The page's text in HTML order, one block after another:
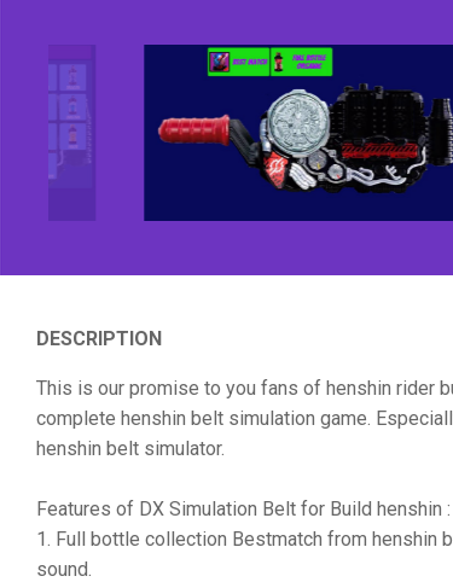
DESCRIPTION
This is our promise to you fans of henshin rider
complete henshin belt simulation game.
henshin belt simulator.
Features of DX Simulation Belt for Build henshin :
1. Full bottle collection Bestmatch from henshin
sound.